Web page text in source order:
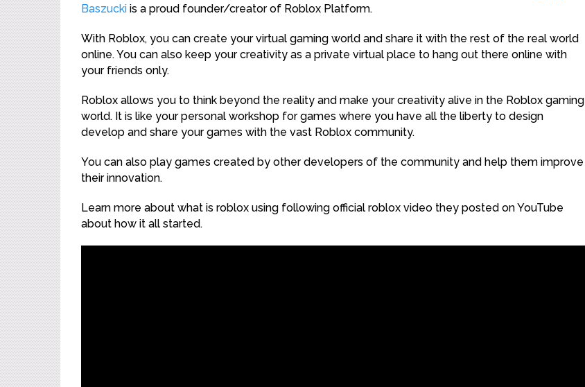
Baszucki is a proud founder/creator of Roblox Platform.
With Roblox, you can create your virtual gaming world and share it with the rest of the real world
online. You can also keep your creativity as a private virtual place to hang out there online with
your friends only.
Roblox allows you to think beyond the reality and make your creativity alive in the Roblox gaming
world. It is like your personal workshop for games where you have all the liberty to design
develop and share your games with the vast Roblox community.
You can also play games created by other developers of the community and help them improve
their innovation.
Learn more about what is roblox using following official roblox video they posted on YouTube
about how it all started.